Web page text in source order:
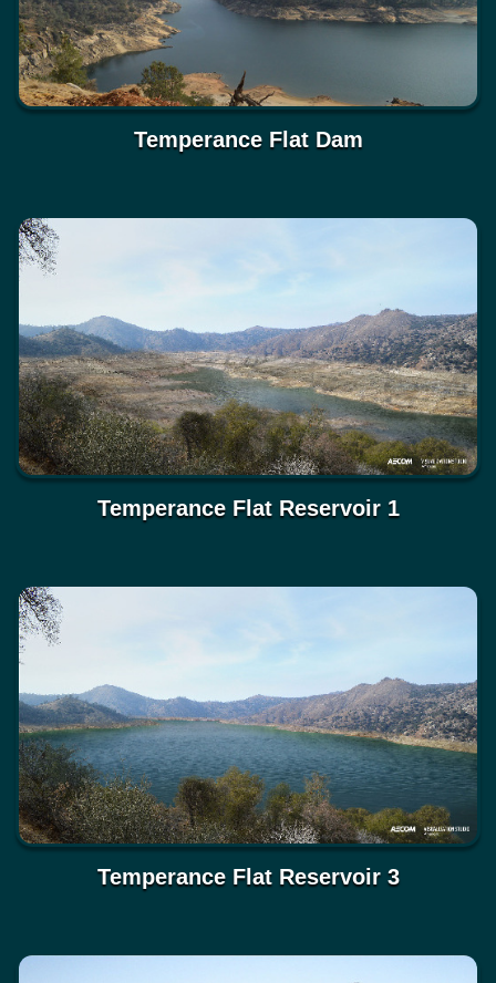
Temperance Flat Dam
Temperance Flat Reservoir 1
Temperance Flat Reservoir 3